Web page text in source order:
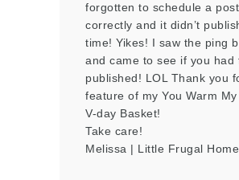
forgotten to schedule a post
correctly and it didn’t
time! Yikes! I saw the ping
and came to see if you had
published! LOL Thank you
feature of my You Warm
V-day Basket!
Take care!
Melissa | Little Frugal